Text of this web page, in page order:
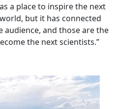
a place to inspire the next
but it has connected
audience, and those are the
the next scientists.”